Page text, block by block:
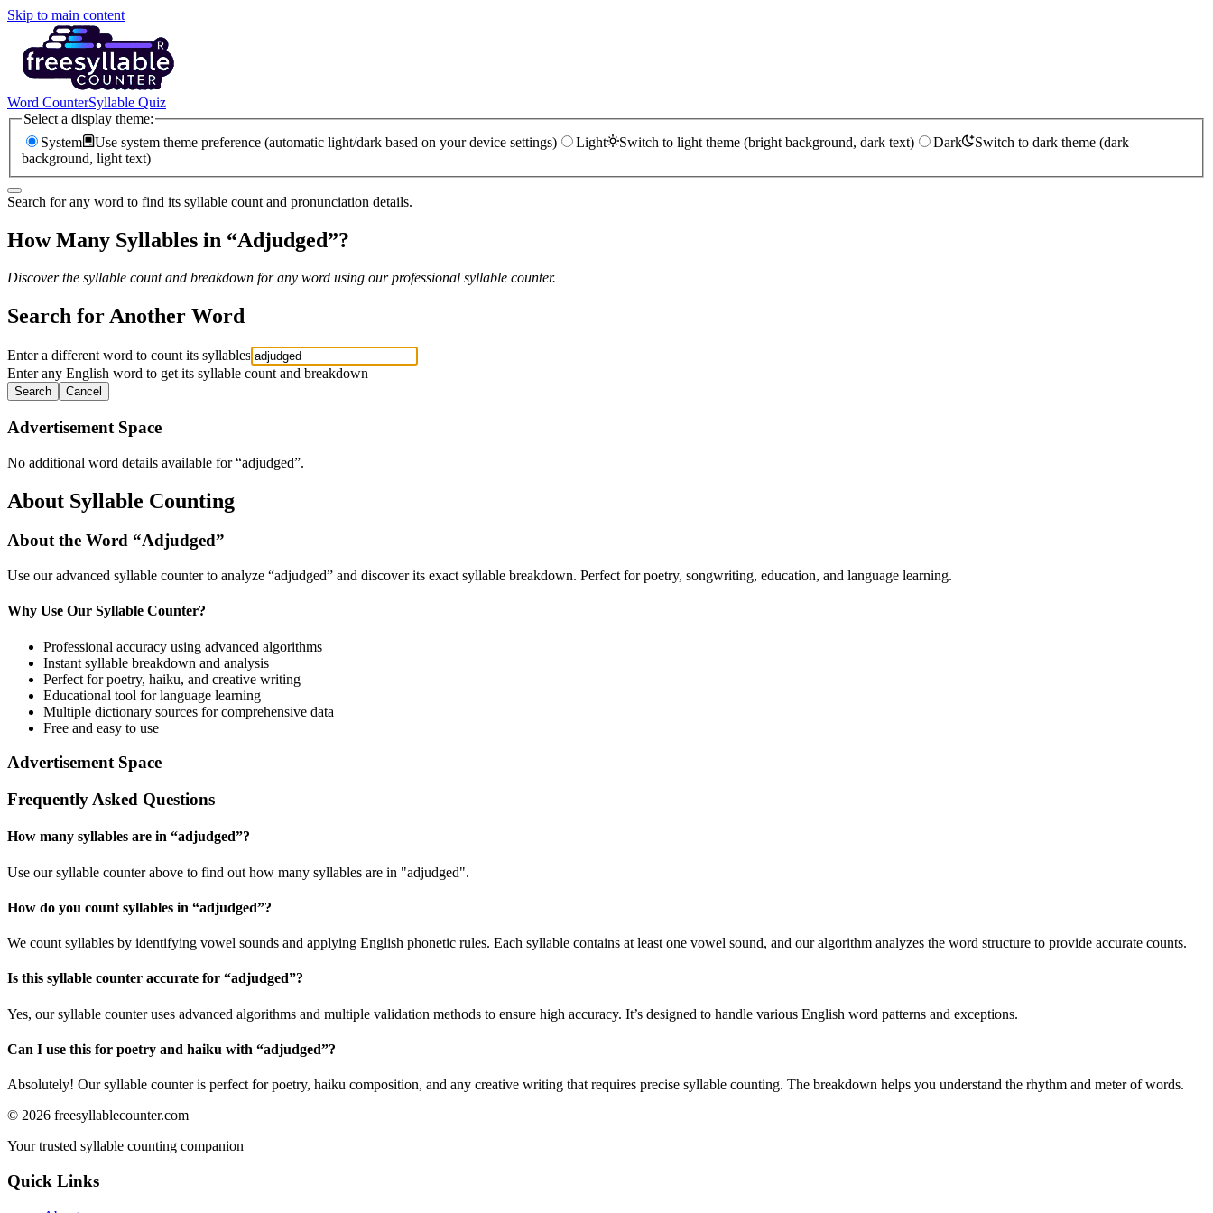
Skip to main content
Word CounterSyllable Quiz
Select a display theme:
System
Use system theme preference (automatic light/dark based on your device settings) Light Switch to light theme (bright background, dark text) Dark
Switch to dark theme (dark
background, light text)
Search for any word to find its syllable count and pronunciation details.
How Many Syllables in “Adjudged”?
Discover the syllable count and breakdown for any word using our professional syllable counter.
Search for Another Word
Enter a different word to count its syllables
Enter any English word to get its syllable count and breakdown
Search Cancel
Advertisement Space
No additional word details available for “adjudged”.
About Syllable Counting
About the Word “Adjudged”
Use our advanced syllable counter to analyze “adjudged” and discover its exact syllable breakdown. Perfect for poetry, songwriting, education, and language learning.
Why Use Our Syllable Counter?
Professional accuracy using advanced algorithms
Instant syllable breakdown and analysis
Perfect for poetry, haiku, and creative writing
Educational tool for language learning
Multiple dictionary sources for comprehensive data
Free and easy to use
Advertisement Space
Frequently Asked Questions
How many syllables are in “adjudged”?
Use our syllable counter above to find out how many syllables are in "adjudged".
How do you count syllables in “adjudged”?
We count syllables by identifying vowel sounds and applying English phonetic rules. Each syllable contains at least one vowel sound, and our algorithm analyzes the word structure to provide accurate counts.
Is this syllable counter accurate for “adjudged”?
Yes, our syllable counter uses advanced algorithms and multiple validation methods to ensure high accuracy. It’s designed to handle various English word patterns and exceptions.
Can I use this for poetry and haiku with “adjudged”?
Absolutely! Our syllable counter is perfect for poetry, haiku composition, and any creative writing that requires precise syllable counting. The breakdown helps you understand the rhythm and meter of words.
© 2026 freesyllablecounter.com
Your trusted syllable counting companion
Quick Links